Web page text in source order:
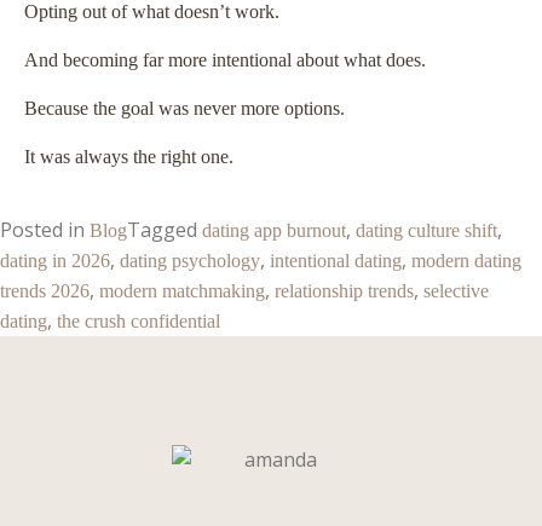
Opting out of what doesn’t work.
And becoming far more intentional about what does.
Because the goal was never more options.
It was always the right one.
Posted in BlogTagged dating app burnout, dating culture shift,
dating in 2026, dating psychology, intentional dating, modern dating
trends 2026, modern matchmaking, relationship trends, selective
dating, the crush confidential